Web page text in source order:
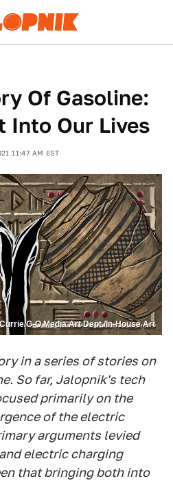
Of Gasoline:
Into Our Lives
11:47 AM EST
G-O Media Art Dept./In-House Art
in a series of stories on
So far, Jalopnik's tech
primarily on the
of the electric
arguments levied
electric charging
that bringing both into